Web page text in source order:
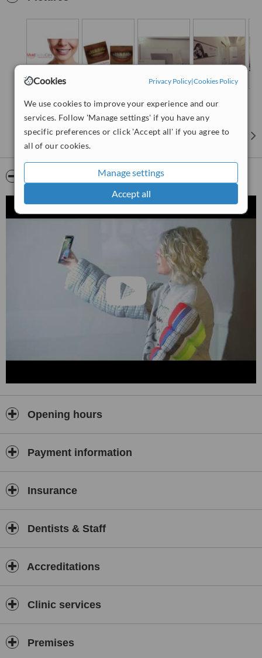
Cookies Privacy Policy|Cookies Policy
We use cookies to improve your experience and our
services. Follow 'Manage settings' if you have any
specific preferences or click 'Accept all' if you agree to
all of our cookies.
Manage settings
Accept all
Opening hours
Payment information
Insurance
Dentists & Staff
Accreditations
Clinic services
Premises